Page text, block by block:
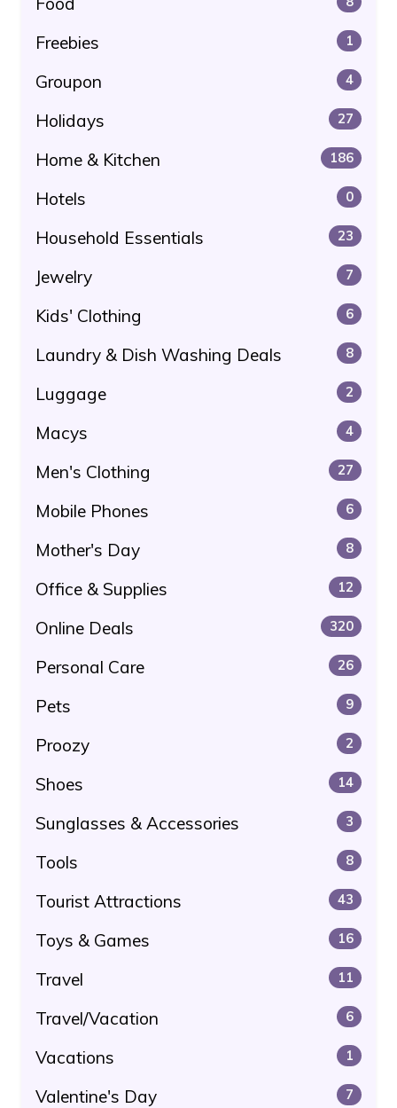
Freebies 1
Groupon 4
Holidays 27
Home & Kitchen 186
Hotels 0
Household Essentials 23
Jewelry 7
Kids' Clothing 6
Laundry & Dish Washing Deals 8
Luggage 2
Macys 4
Men's Clothing 27
Mobile Phones 6
Mother's Day 8
Office & Supplies 12
Online Deals 320
Personal Care 26
Pets 9
Proozy 2
Shoes 14
Sunglasses & Accessories 3
Tools 8
Tourist Attractions 43
Toys & Games 16
Travel 11
Travel/Vacation 6
Vacations 1
Valentine's Day 7